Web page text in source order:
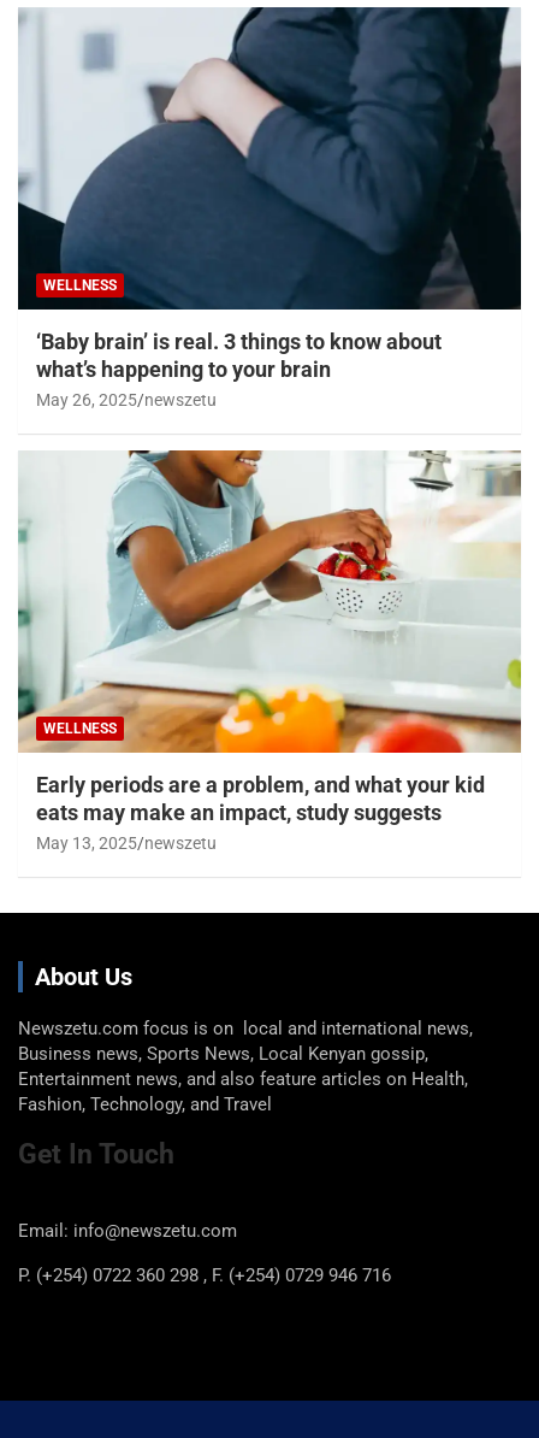
WELLNESS
‘Baby brain’ is real. 3 things to know about
what’s happening to your brain
May 26, 2025 newszetu
WELLNESS
Early periods are a problem, and what your kid
eats may make an impact, study suggests
May 13, 2025 newszetu
About Us
Newszetu.com focus is on local and international news,
Business news, Sports News, Local Kenyan gossip,
Entertainment news, and also feature articles on Health,
Fashion, Technology, and Travel
Get In Touch
Email: info@newszetu.com
P. (+254) 0722 360 298 , F. (+254) 0729 946 716